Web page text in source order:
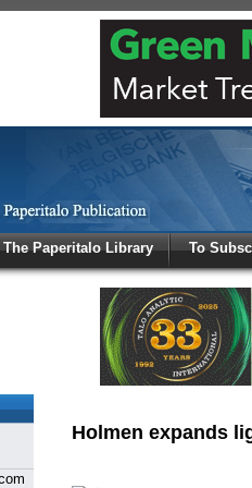
The Paperitalo Library To
Holmen expands
Log
Welcome
Login